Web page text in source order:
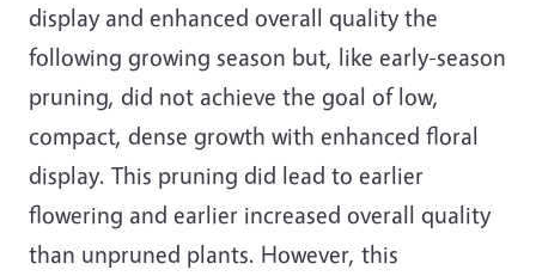
display and enhanced overall quality the
following growing season but, like early-season
pruning, did not achieve the goal of low,
compact, dense growth with enhanced floral
display. This pruning did lead to earlier
flowering and earlier increased overall quality
than unpruned plants. However, this